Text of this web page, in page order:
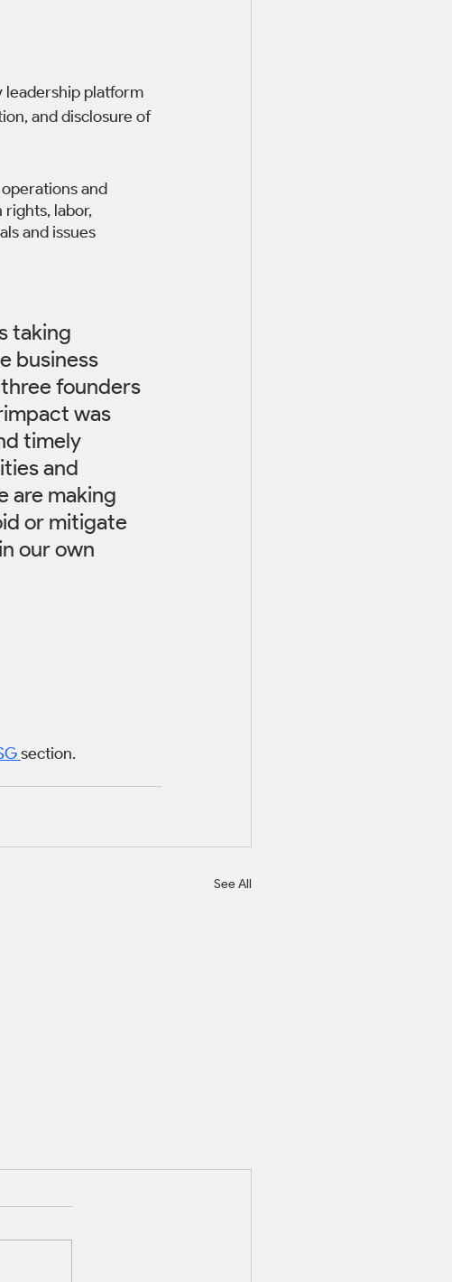
platform
and disclosure of
and
labor,
and issues
taking
business
founders
was
timely
and
are making
or mitigate
our own
section.
See All